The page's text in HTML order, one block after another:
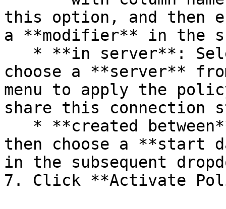
this option, and then
a **modifier** in the
choose a **server**
menu to apply the
share this connection
then choose a **start
in the subsequent
7. Click **Activate